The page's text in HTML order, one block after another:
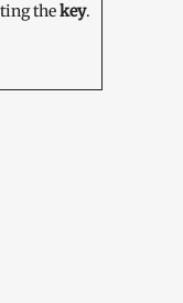
thekey.